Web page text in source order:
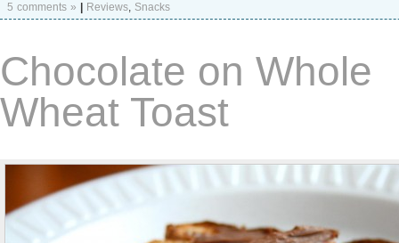
5 comments » Reviews, Snacks
Chocolate on Whole
Wheat Toast